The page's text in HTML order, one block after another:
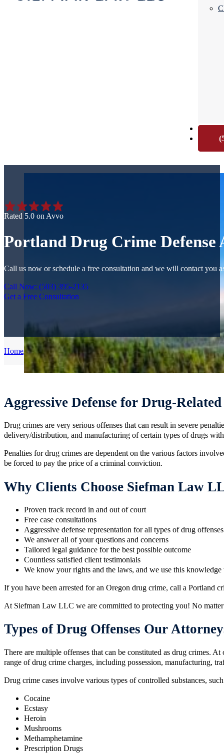
Rated 5.0 on Avvo
Portland Drug Crime Defense
Call us now or schedule a free consultation and we will contact you
Call Now: (503) 395-2135
Get a Free Consultation
Home/Criminal Defense/ Drug Crimes
Aggressive Defense for Drug-
Drug crimes are very serious offenses that can result in severe
delivery/distribution, and manufacturing of certain types of drugs
​Penalties for drug crimes are dependent on the various factors
be forced to pay the price of a criminal conviction.
Why Clients Choose Siefman Law
Proven track record in and out of court
Free case consultations
Aggressive defense representation for all types of drug offenses​
We answer all of your questions and concerns​
​Tailored legal guidance for the best possible outcome
​Countless satisfied client testimonials
We know your rights and the laws, and we use this knowledge
If you have been arrested for an Oregon drug crime, call a
At Siefman Law LLC we are committed to protecting you! No
Types of Drug Offenses Our
There are multiple offenses that can be constituted as drug crimes.
range of drug crime charges, including possession, manufacturing,
​Drug crime cases involve various types of controlled substances,
Cocaine
Ecstasy
Heroin
Mushrooms
Methamphetamine
Prescription Drugs